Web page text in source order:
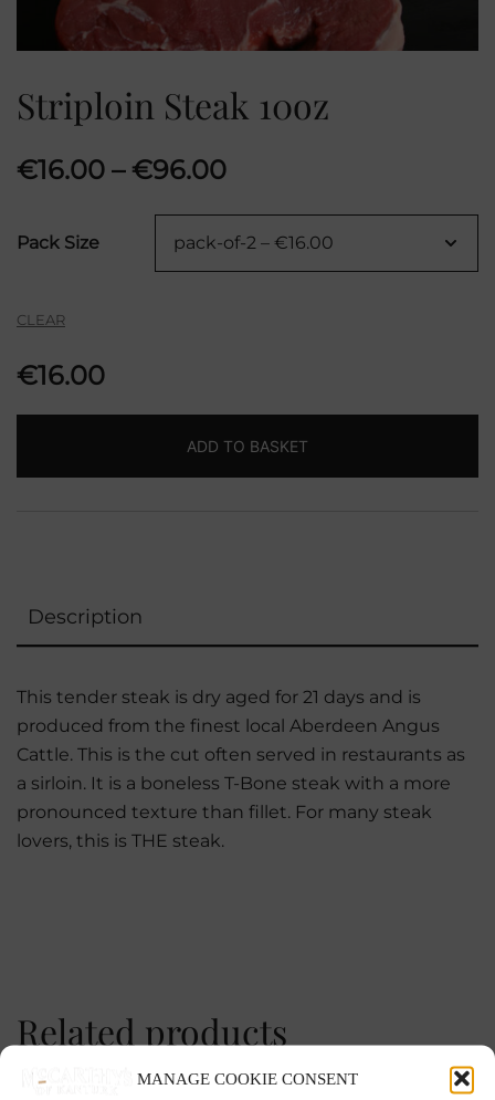
MANAGE COOKIE CONSENT
Striploin Steak 10oz
€16.00 – €96.00Price
range:
€16.00
Pack Size
CLEAR
€16.00
ADD TO BASKET
Description
This tender steak is dry aged for 21 days and is
produced from the finest local Aberdeen Angus
Cattle. This is the cut often served in restaurants as
a sirloin. It is a boneless T-Bone steak with a more
pronounced texture than fillet. For many steak
lovers, this is THE steak.
Related products